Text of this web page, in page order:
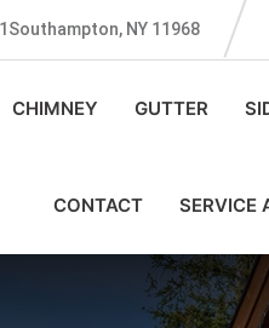
NY 11968
CHIMNEY GUTTER
CONTACT SERVICE